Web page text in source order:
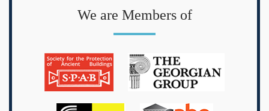
We are Members of